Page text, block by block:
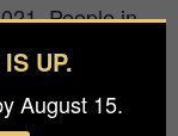
People in
the
boat. The
operation by
UP.
August 15.